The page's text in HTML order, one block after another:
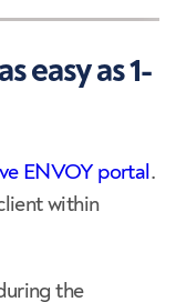
easy as 1-
ENVOY portal.
within
the